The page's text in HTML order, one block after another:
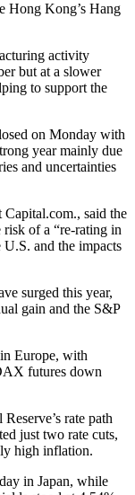
Hong Kong’s Hang
activity
but at a slower
to support the
on Monday with
year mainly due
and uncertainties
said the
of a “re-rating in
and the impacts
surged this year,
gain and the S&P
Europe, with
futures down
rate path
just two rate cuts,
high inflation.
in Japan, while